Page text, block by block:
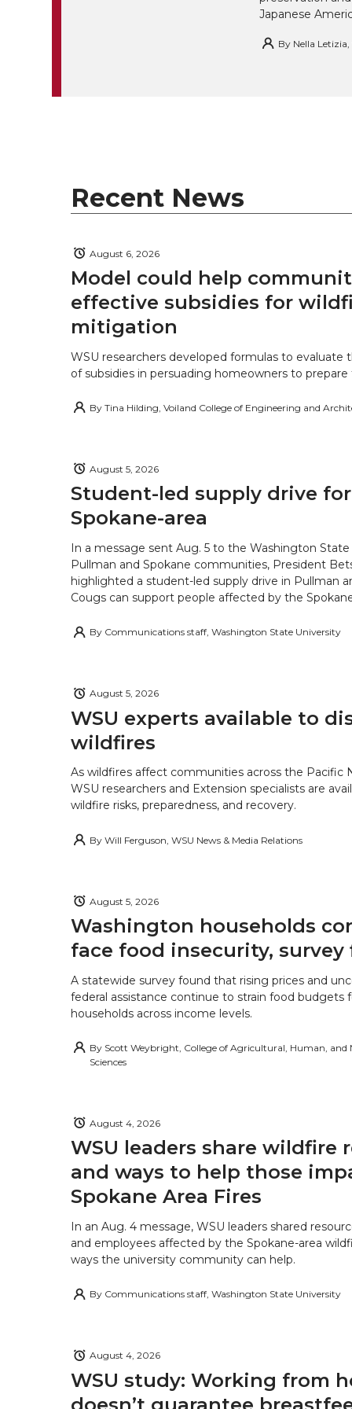
r
o i
l
Japanese
By Nella
Recent News
Model could help
effective subsidies for
mitigation
August 6, 2026
WSU researchers developed formulas to evaluate
of subsidies in persuading homeowners to prepare
By Tina Hilding, Voiland College of Engineering and
Student-led supply drive
Spokane-area
August 5, 2026
In a message sent Aug. 5 to the Washington
Pullman and Spokane communities, President
highlighted a student-led supply drive in Pullman
Cougs can support people affected by the
By Communications staff, Washington State University
WSU experts available to
wildfires
August 5, 2026
As wildfires affect communities across the Pacific
WSU researchers and Extension specialists are
wildfire risks, preparedness, and recovery.
By Will Ferguson, WSU News & Media Relations
Washington households
face food insecurity, survey
August 5, 2026
A statewide survey found that rising prices and
federal assistance continue to strain food budgets
households across income levels.
By Scott Weybright, College of Agricultural, Human, and
Sciences
WSU leaders share wildfire
and ways to help those
Spokane Area Fires
August 4, 2026
In an Aug. 4 message, WSU leaders shared
and employees affected by the Spokane-area
ways the university community can help.
By Communications staff, Washington State University
WSU study: Working from
August 4, 2026